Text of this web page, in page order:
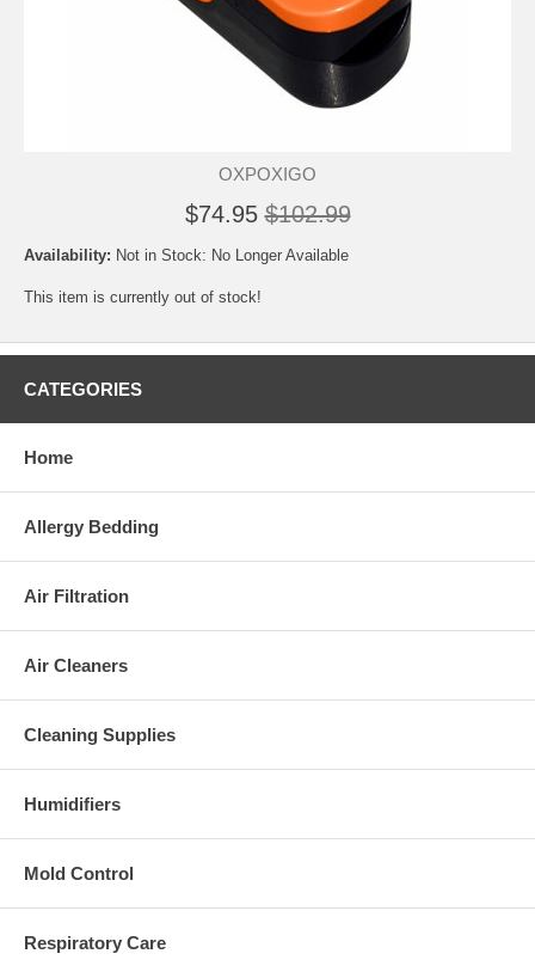
OXPOXIGO
$74.95 $102.99
Availability: Not in Stock: No Longer Available
This item is currently out of stock!
CATEGORIES
Home
Allergy Bedding
Air Filtration
Air Cleaners
Cleaning Supplies
Humidifiers
Mold Control
Respiratory Care